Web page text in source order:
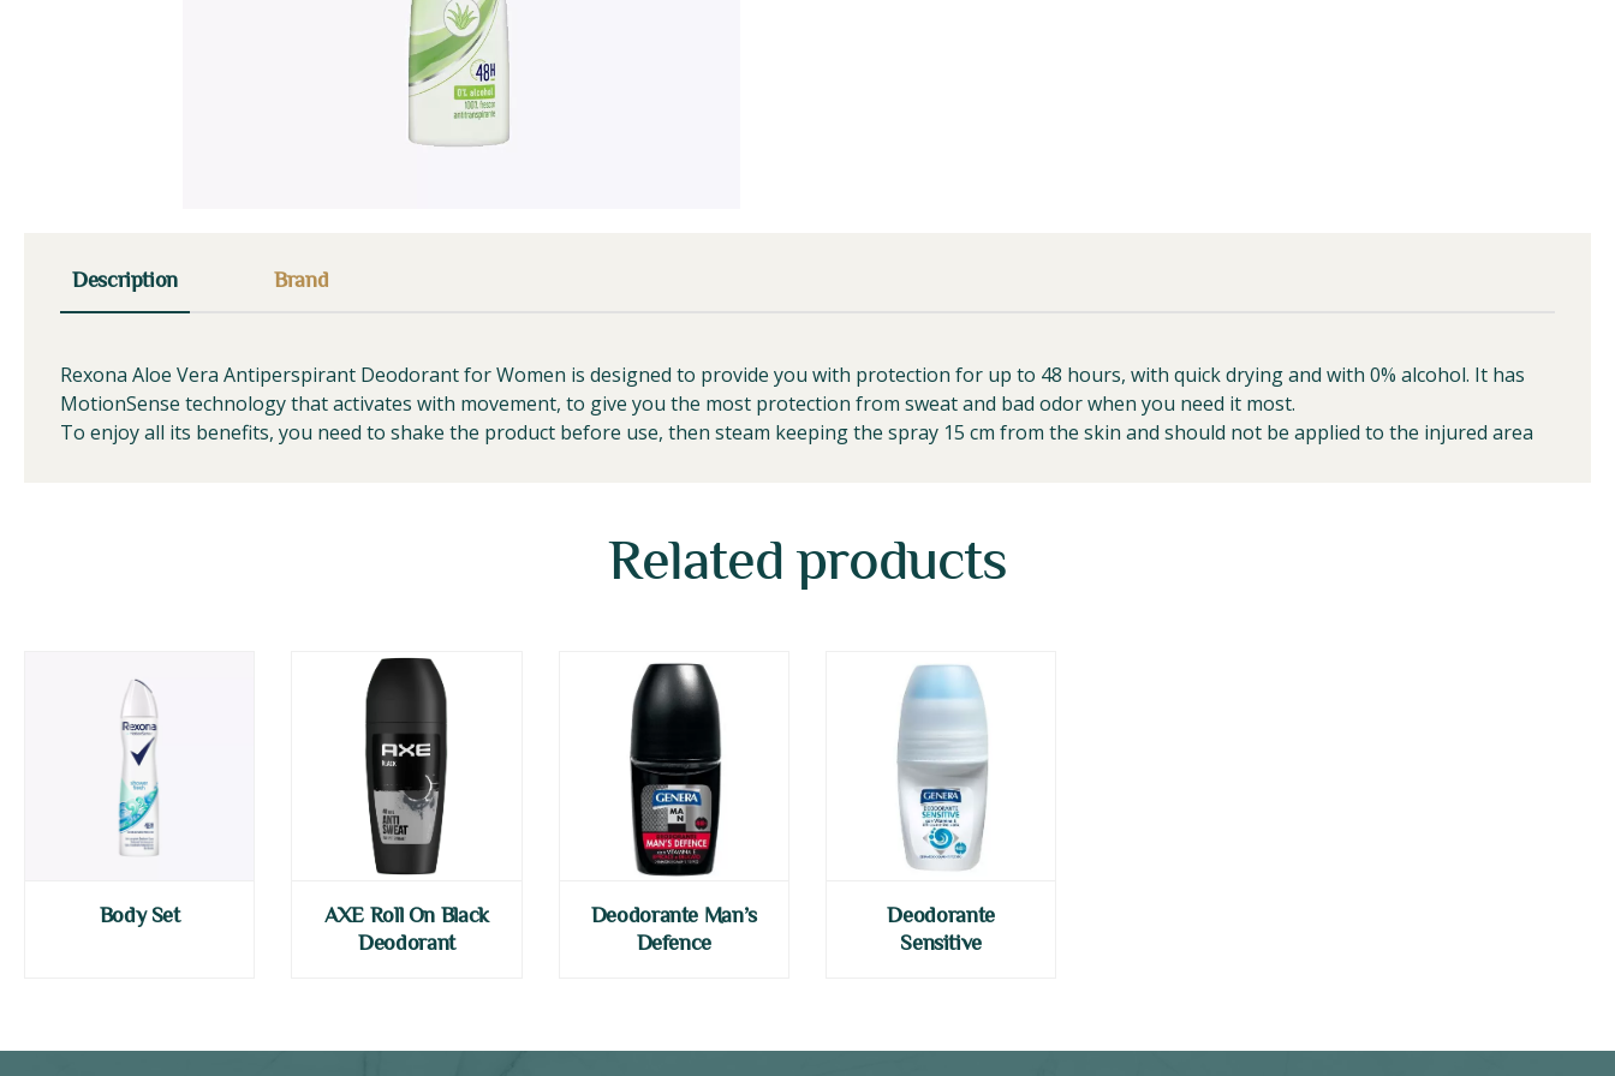
Description Brand
Rexona Aloe Vera Antiperspirant Deodorant for Women is designed to provide you with protection for up to 48 hours, with quick drying and with 0% alcohol. It has
MotionSense technology that activates with movement, to give you the most protection from sweat and bad odor when you need it most.
To enjoy all its benefits, you need to shake the product before use, then steam keeping the spray 15 cm from the skin and should not be applied to the injured area
Related products
Body Set
AXE Roll On Black
Deodorant
Deodorante Man’s
Defence
Deodorante
Sensitive